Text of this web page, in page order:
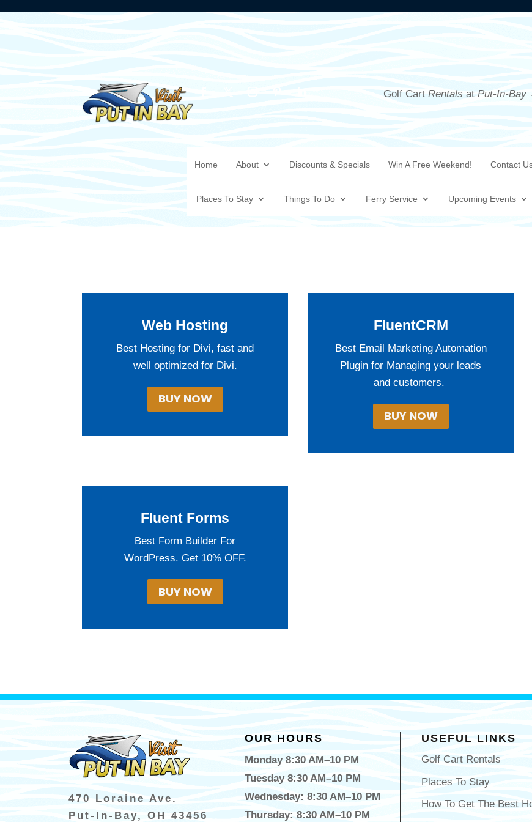
Golf Cart Rentals at Put-In-Bay
Home About Discounts & Specials Win A Free Weekend! Contact
Places To Stay Things To Do Ferry Service Upcoming Events
Web Hosting
Best Hosting for Divi, fast and
well optimized for Divi.
BUY NOW
FluentCRM
Best Email Marketing Automation
Plugin for Managing your leads
and customers.
BUY NOW
Fluent Forms
Best Form Builder For
WordPress. Get 10% OFF.
BUY NOW
470 Loraine Ave.
Put-In-Bay, OH 43456
OUR HOURS
Monday 8:30 AM–10 PM
Tuesday 8:30 AM–10 PM
Wednesday: 8:30 AM–10 PM
Thursday: 8:30 AM–10 PM
USEFUL LINKS
Golf Cart Rentals
Places To Stay
How To Get The Best